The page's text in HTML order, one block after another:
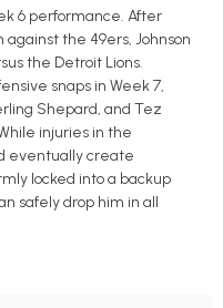
6 performance. After
against the 49ers, Johnson
the Detroit Lions.
snaps in Week 7,
Shepard, and Tez
injuries in the
eventually create
locked into a backup
safely drop him in all